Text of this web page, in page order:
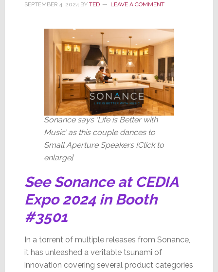
SEPTEMBER 4, 2024BY TED LEAVE A COMMENT
Sonance says ‘Life is Better with
Music’ as this couple dances to
Small Aperture Speakers [Click to
enlarge]
See Sonance at CEDIA
Expo 2024 in Booth
#3501
In a torrent of multiple releases from Sonance,
it has unleashed a veritable tsunami of
innovation covering several product categories